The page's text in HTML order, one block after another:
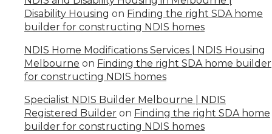
Disability Housing on Finding the right SDA home
builder for constructing NDIS homes
NDIS Home Modifications Services | NDIS Housing
Melbourne on Finding the right SDA home builder
for constructing NDIS homes
Specialist NDIS Builder Melbourne | NDIS
Registered Builder on Finding the right SDA home
builder for constructing NDIS homes